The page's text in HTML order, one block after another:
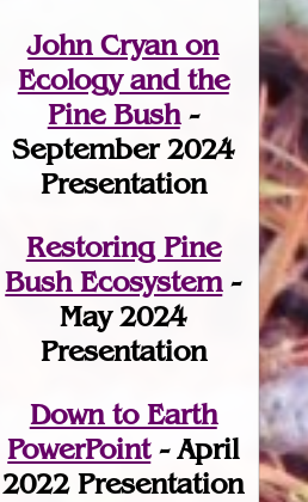
John Cryan on
Ecology and the
Pine Bush-
September 2024
Presentation
Restoring Pine
Bush Ecosystem-
May 2024
Presentation
Down to Earth
PowerPoint- April
2022 Presentation